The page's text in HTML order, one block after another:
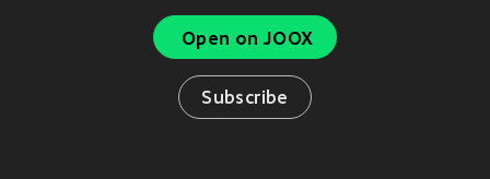
Open on JOOX
Subscribe